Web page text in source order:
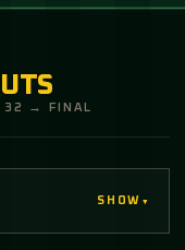
32 → FINAL
SHOW ▾